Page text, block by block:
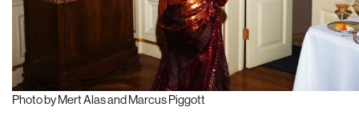
Photo by Mert Alas and Marcus Piggott